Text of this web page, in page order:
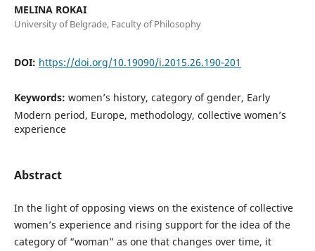
MELINA ROKAI
University of Belgrade, Faculty of Philosophy
DOI: https://doi.org/10.19090/i.2015.26.190-201
Keywords: women’s history, category of gender, Early
Modern period, Europe, methodology, collective women’s
experience
Abstract
In the light of opposing views on the existence of collective
women’s experience and rising support for the idea of the
category of “woman” as one that changes over time, it